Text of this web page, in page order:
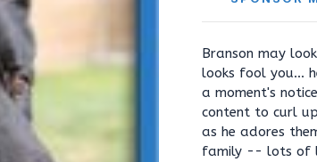
Branson may
looks fool you...
a moment's
content to curl
as he adores
family -- lots of